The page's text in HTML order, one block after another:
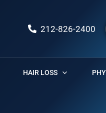
212-826-2400
HAIR LOSS